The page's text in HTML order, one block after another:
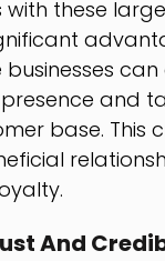
these
businesses
and
base. This
And